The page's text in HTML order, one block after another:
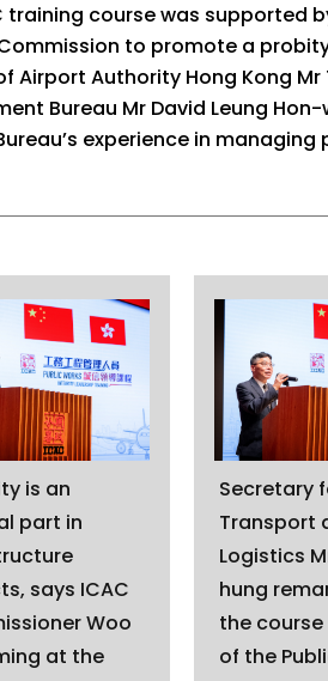
training course was supported
to promote a
Airport Authority Hong Kong
Bureau Mr David Leung
experience in
is an
part in
says ICAC
Woo
at the
Secretary
Transport
Logistics
hung
the
of the